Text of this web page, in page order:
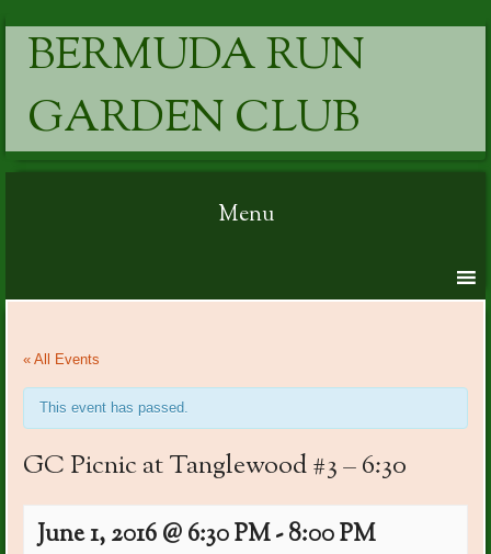
BERMUDA RUN
GARDEN CLUB
Menu
« All Events
This event has passed.
GC Picnic at Tanglewood #3 – 6:30
June 1, 2016 @ 6:30 PM-8:00 PM